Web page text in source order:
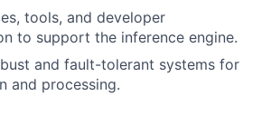
tools, and developer
to support the inference engine.
and fault-tolerant systems for
and processing.